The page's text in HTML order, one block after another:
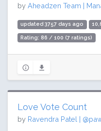
by Aheadzen Team |
updated 3757 days ago
Rating: 86 / 100 (7 ratings)
Love Vote Count
by Ravendra Patel |